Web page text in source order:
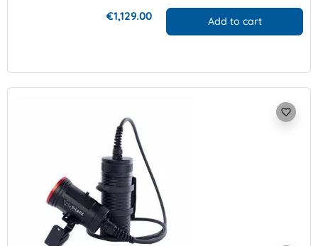
€1,129.00 Add to cart
favorite_border